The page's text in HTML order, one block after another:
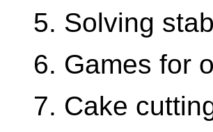
5. Solving
6. Games for
7. Cake